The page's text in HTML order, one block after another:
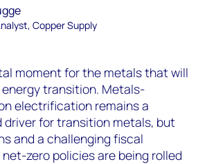
Copper Supply
moment for the metals that will
transition. Metals-
electrification remains a
driver for transition metals, but
and a challenging fiscal
zero policies are being rolled